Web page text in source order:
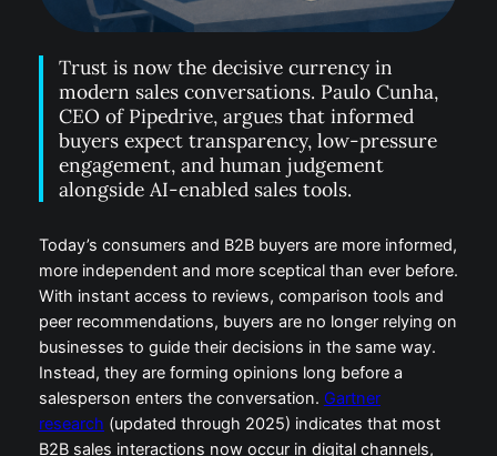
Trust is now the decisive currency in
modern sales conversations. Paulo Cunha,
CEO of Pipedrive, argues that informed
buyers expect transparency, low-pressure
engagement, and human judgement
alongside AI-enabled sales tools.
Today’s consumers and B2B buyers are more informed,
more independent and more sceptical than ever before.
With instant access to reviews, comparison tools and
peer recommendations, buyers are no longer relying on
businesses to guide their decisions in the same way.
Instead, they are forming opinions long before a
salesperson enters the conversation. Gartner
research (updated through 2025) indicates that most
B2B sales interactions now occur in digital channels,